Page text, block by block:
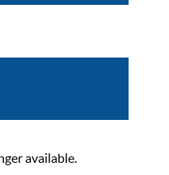
available.